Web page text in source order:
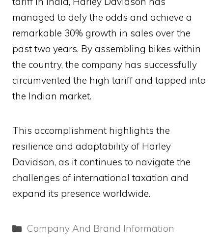
managed to defy the odds and achieve a
remarkable 30% growth in sales over the
past two years. By assembling bikes within
the country, the company has successfully
circumvented the high tariff and tapped into
the Indian market.
This accomplishment highlights the
resilience and adaptability of Harley
Davidson, as it continues to navigate the
challenges of international taxation and
expand its presence worldwide.
Categories
Company And Brand Information